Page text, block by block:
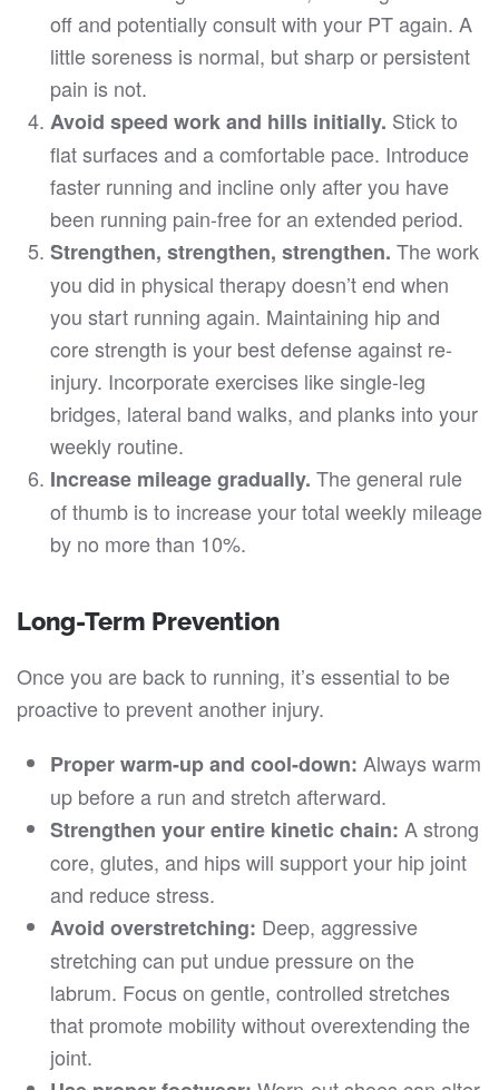
off and potentially consult with your PT again. A
little soreness is normal, but sharp or persistent
pain is not.
Avoid speed work and hills initially. Stick to
flat surfaces and a comfortable pace. Introduce
faster running and incline only after you have
been running pain-free for an extended period.
Strengthen, strengthen, strengthen. The work
you did in physical therapy doesn’t end when
you start running again. Maintaining hip and
core strength is your best defense against re-
injury. Incorporate exercises like single-leg
bridges, lateral band walks, and planks into your
weekly routine.
Increase mileage gradually. The general rule
of thumb is to increase your total weekly mileage
by no more than 10%.
Long-Term Prevention
Once you are back to running, it’s essential to be
proactive to prevent another injury.
Proper warm-up and cool-down: Always warm
up before a run and stretch afterward.
Strengthen your entire kinetic chain: A strong
core, glutes, and hips will support your hip joint
and reduce stress.
Avoid overstretching: Deep, aggressive
stretching can put undue pressure on the
labrum. Focus on gentle, controlled stretches
that promote mobility without overextending the
joint.